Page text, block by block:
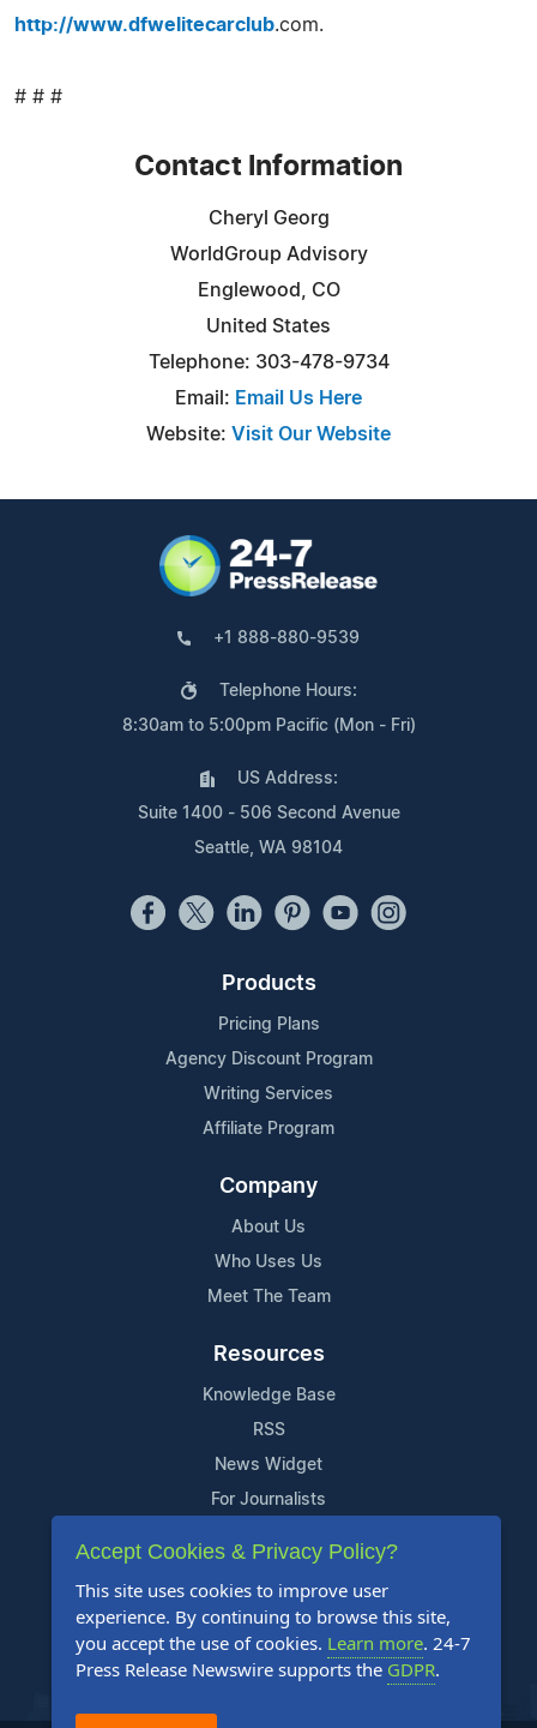
http://www.dfwelitecarclub.com.
# # #
Contact Information
Cheryl Georg
WorldGroup Advisory
Englewood, CO
United States
Telephone: 303-478-9734
Email: Email Us Here
Website: Visit Our Website
+1 888-880-9539
Telephone Hours:
8:30am to 5:00pm Pacific (Mon - Fri)
US Address:
Suite 1400 - 506 Second Avenue
Seattle, WA 98104
Products
Pricing Plans
Agency Discount Program
Writing Services
Affiliate Program
Company
About Us
Who Uses Us
Meet The Team
Resources
Knowledge Base
RSS
News Widget
For Journalists
Support
Contact Us
Content Guidelines
FAQs
Accept Cookies & Privacy Policy?
This site uses cookies to improve user
experience. By continuing to browse this site,
you accept the use of cookies. Learn more. 24-7
Press Release Newswire supports the GDPR.